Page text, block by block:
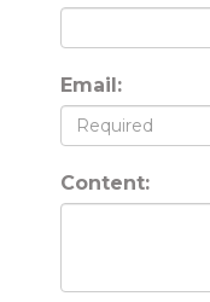
Email:
Content: